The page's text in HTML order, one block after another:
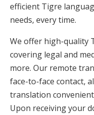
efficient Tigre
needs, every time.
We offer high-quality
covering legal and
more. Our remote
face-to-face contact,
translation
Upon receiving your